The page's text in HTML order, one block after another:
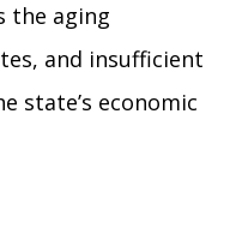
the aging
and insufficient
state’s economic